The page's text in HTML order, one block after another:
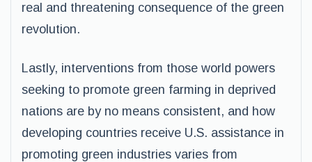
real and threatening consequence of the green
revolution.
Lastly, interventions from those world powers
seeking to promote green farming in deprived
nations are by no means consistent, and how
developing countries receive U.S. assistance in
promoting green industries varies from